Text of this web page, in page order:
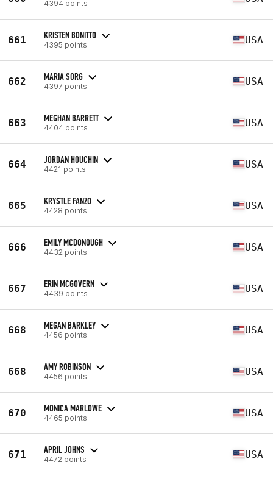
4394 points
661 KRISTEN BONITTO
4395 points USA
662 MARIA SORG
4397 points USA
663 MEGHAN BARRETT
4404 points USA
664 JORDAN HOUCHIN
4421 points USA
665 KRYSTLE FANZO
4428 points USA
666 EMILY MCDONOUGH
4432 points USA
667 ERIN MCGOVERN
4439 points USA
668 MEGAN BARKLEY
4456 points USA
668 AMY ROBINSON
4456 points USA
670 MONICA MARLOWE
4465 points USA
671 APRIL JOHNS
4472 points USA